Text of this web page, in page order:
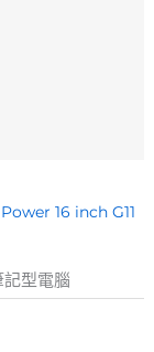
16 inch G11
記型電腦